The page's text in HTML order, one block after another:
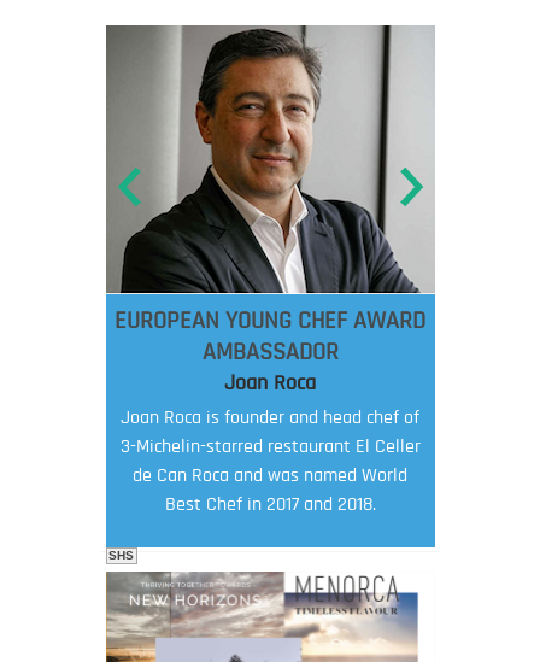
EUROPEAN YOUNG CHEF AWARD
AMBASSADOR
Joan Roca
Joan Roca is founder and head chef of
3-Michelin-starred restaurant El Celler
de Can Roca and was named World
Best Chef in 2017 and 2018.
SHS